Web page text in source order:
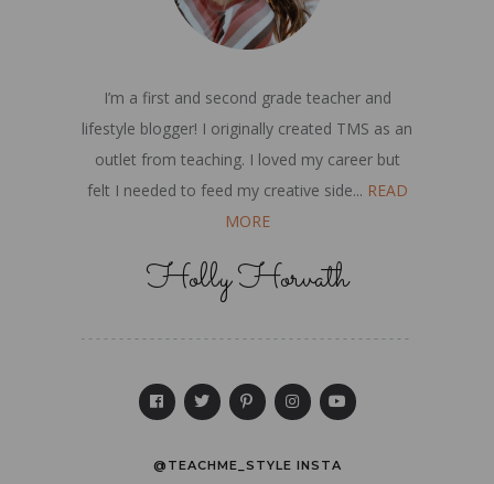
I’m a first and second grade teacher and
lifestyle blogger! I originally created TMS as an
outlet from teaching. I loved my career but
felt I needed to feed my creative side... READ
MORE
Holly Horvath
@TEACHME_STYLE INSTA